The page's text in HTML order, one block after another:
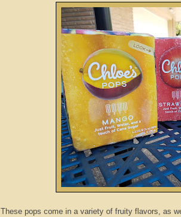
These pops come in a variety of fruity flavors, as